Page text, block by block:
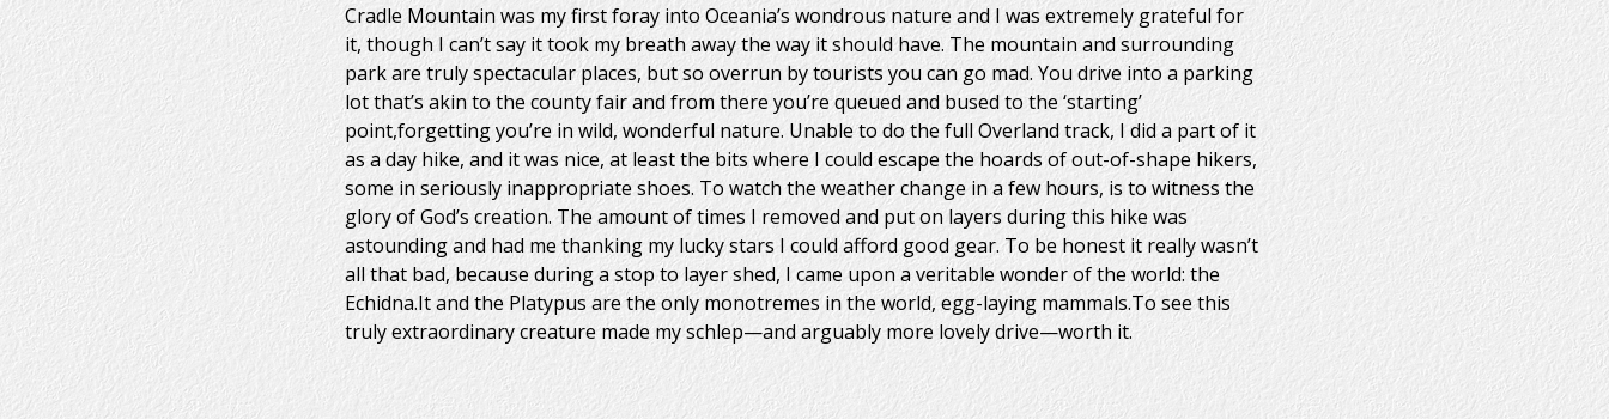
Cradle Mountain was my first foray into Oceania’s wondrous nature and I was extremely grateful for
it, though I can’t say it took my breath away the way it should have. The mountain and surrounding
park are truly spectacular places, but so overrun by tourists you can go mad. You drive into a parking
lot that’s akin to the county fair and from there you’re queued and bused to the ‘starting’
point,forgetting you’re in wild, wonderful nature. Unable to do the full Overland track, I did a part of it
as a day hike, and it was nice, at least the bits where I could escape the hoards of out-of-shape hikers,
some in seriously inappropriate shoes. To watch the weather change in a few hours, is to witness the
glory of God’s creation. The amount of times I removed and put on layers during this hike was
astounding and had me thanking my lucky stars I could afford good gear. To be honest it really wasn’t
all that bad, because during a stop to layer shed, I came upon a veritable wonder of the world: the
Echidna.It and the Platypus are the only monotremes in the world, egg-laying mammals.To see this
truly extraordinary creature made my schlep—and arguably more lovely drive—worth it.